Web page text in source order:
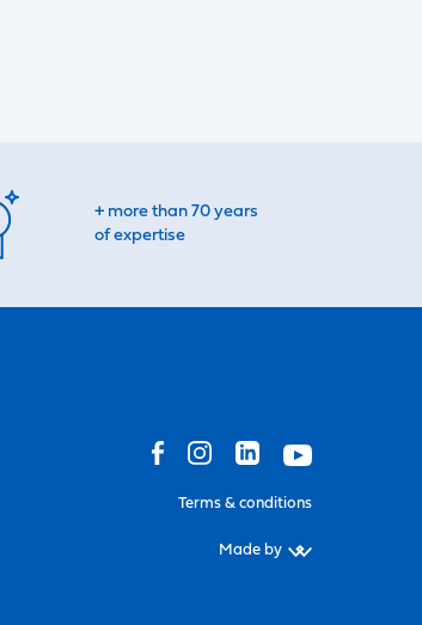
+ more than 70 years
of expertise
Terms & conditions
Made by